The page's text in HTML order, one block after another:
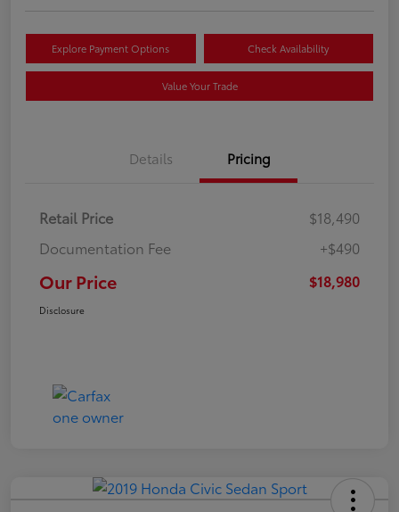
Explore Payment Options Check Availability
Value Your Trade
Details Pricing
Retail Price
$18,490
Documentation Fee
+$490
Our Price $18,980
Disclosure